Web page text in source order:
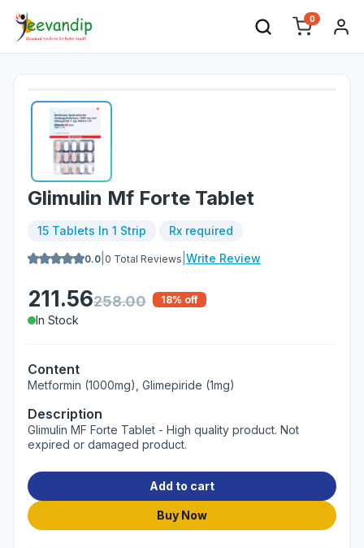
0
Glimulin Mf Forte Tablet
15 Tablets In 1 Strip Rx required
0.0 0 Total Reviews Write Review
211.56258.00 18% off
In Stock
Content
Metformin (1000mg), Glimepiride (1mg)
Description
Glimulin MF Forte Tablet - High quality product. Not
expired or damaged product.
Add to cart
Buy Now